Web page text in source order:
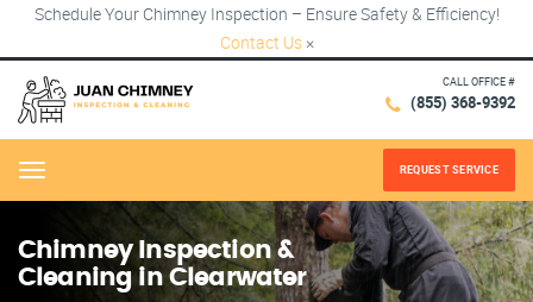
Schedule Your Chimney Inspection – Ensure Safety & Efficiency!
Contact Us ×
CALL OFFICE #
(855) 368-9392
Menu REQUEST SERVICE
Chimney Inspection &
Cleaning in Clearwater